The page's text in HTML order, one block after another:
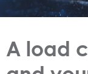
A load